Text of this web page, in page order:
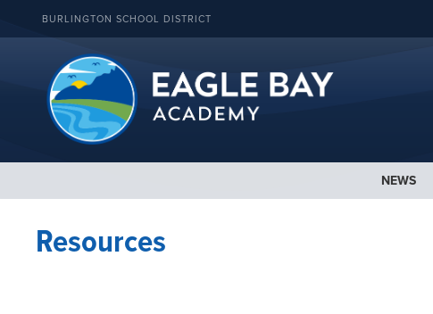
BURLINGTON SCHOOL DISTRICT
NEWS
Resources